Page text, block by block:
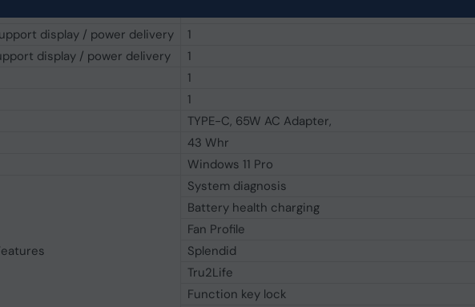
display / power delivery
1
display / power delivery
1
1
1
TYPE-C, 65W AC Adapter,
43 Whr
Windows 11 Pro
System diagnosis
Battery health charging
Fan Profile
Splendid
Tru2Life
Function key lock